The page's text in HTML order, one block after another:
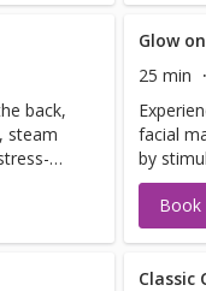
back,
steam
Glow
25 min
facial
by
Book
Classic